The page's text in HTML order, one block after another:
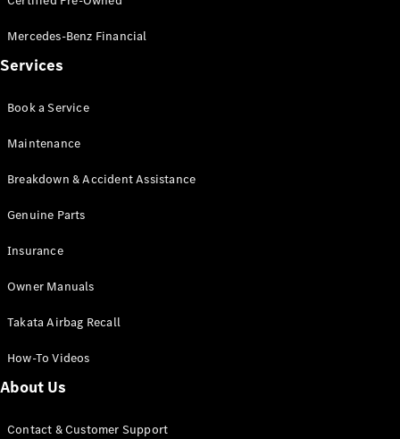
Mercedes-Benz Financial
Services
Book a Service
Maintenance
Breakdown & Accident Assistance
Genuine Parts
Insurance
Owner Manuals
Takata Airbag Recall
How-To Videos
About Us
Contact & Customer Support